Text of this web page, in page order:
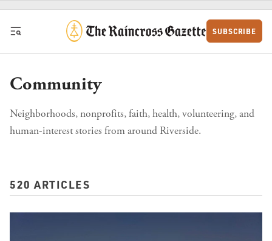
Skip to content
SUBSCRIBE
Community
Neighborhoods, nonprofits, faith, health, volunteering, and
human-interest stories from around Riverside.
520 ARTICLES